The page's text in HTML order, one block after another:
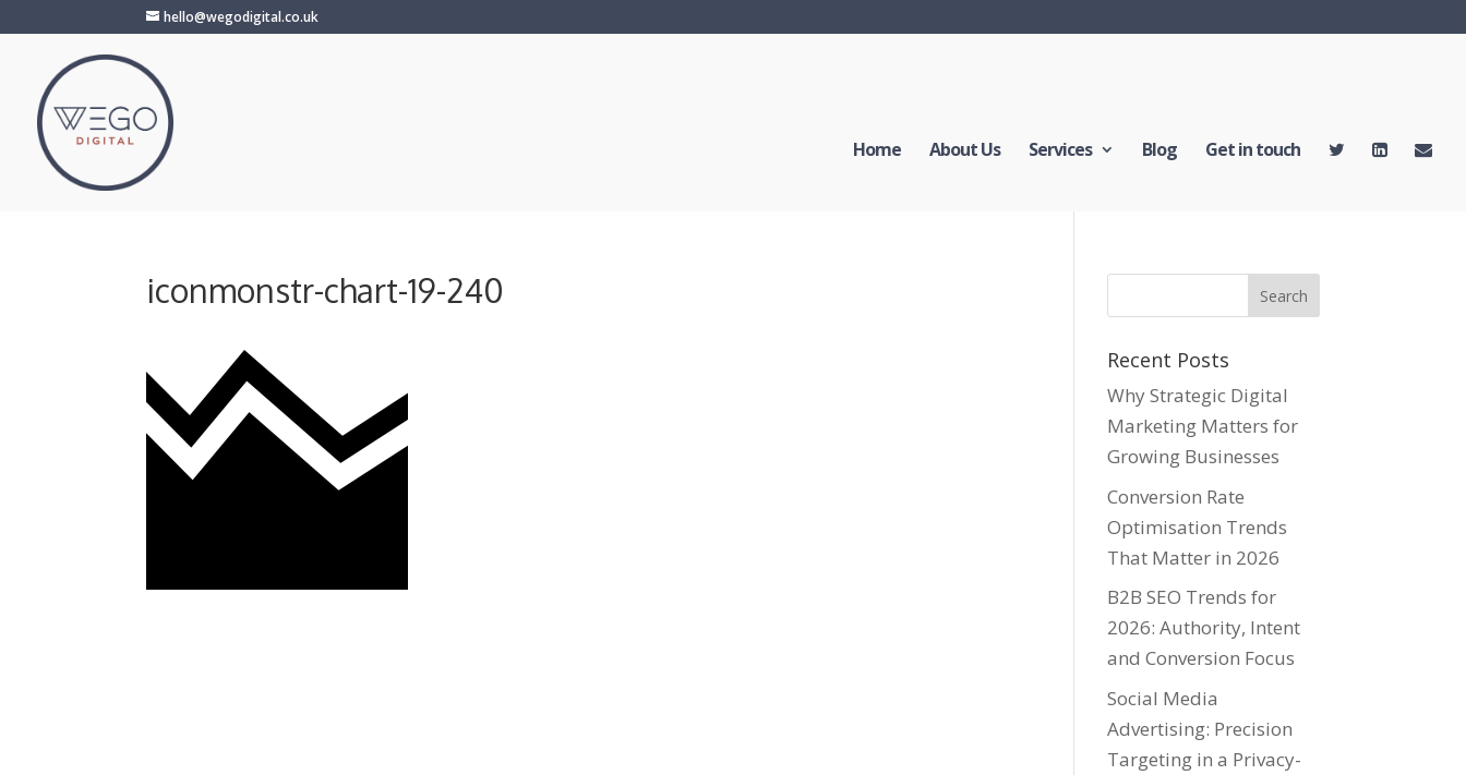
hello@wegodigital.co.uk
Home About Us Services Blog Get in touch
iconmonstr-chart-19-240
Recent Posts
Why Strategic Digital
Marketing Matters for
Growing Businesses
Conversion Rate
Optimisation Trends
That Matter in 2026
B2B SEO Trends for
2026: Authority, Intent
and Conversion Focus
Social Media
Advertising: Precision
Targeting in a Privacy-